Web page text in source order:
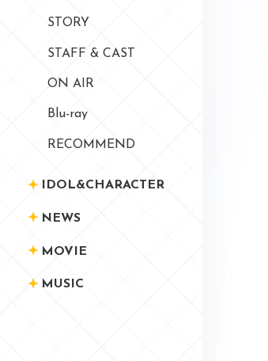
STORY
STAFF & CAST
ON AIR
Blu-ray
RECOMMEND
IDOL&CHARACTER
NEWS
MOVIE
MUSIC